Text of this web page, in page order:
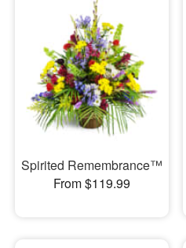
Spirited Remembrance™
From $119.99